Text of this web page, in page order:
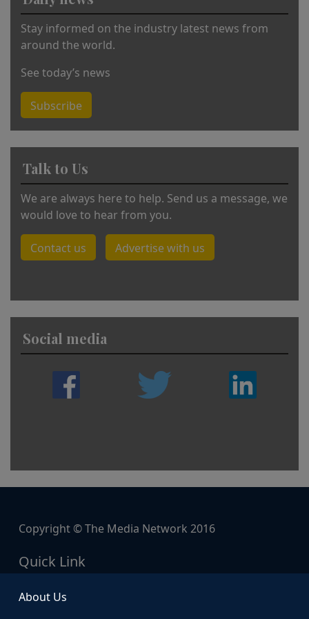
Stay informed on the industry latest news from
around the world.
See today’s news
Subscribe
Talk to Us
We are always here to help. Send us a message, we
would love to hear from you.
Contact us Advertise with us
Social media
Copyright © The Media Network 2016
Quick Link
About Us